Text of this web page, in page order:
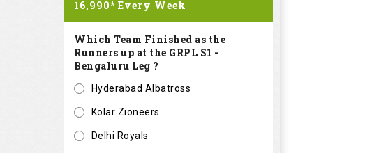
16,990* Every Week
Which Team Finished as the
Runners up at the GRPL S1 -
Bengaluru Leg ?
Hyderabad Albatross
Kolar Zioneers
Delhi Royals